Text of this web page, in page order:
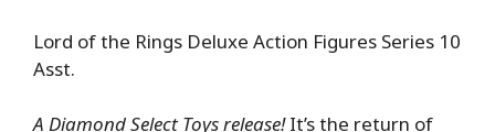
Lord of the Rings Deluxe Action Figures Series 10
Asst.
A Diamond Select Toys release!It’s the return of